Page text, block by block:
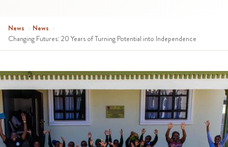
News › News ›
Changing Futures: 20 Years of Turning Potential into Independence